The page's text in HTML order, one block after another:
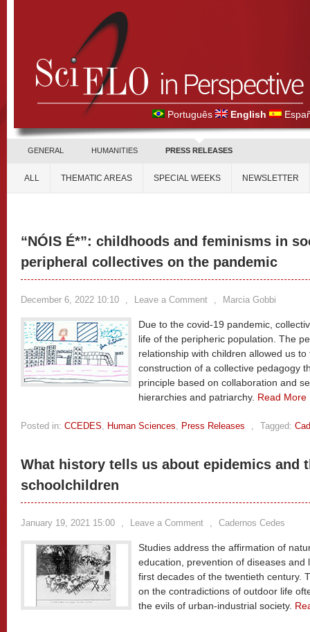
Português English
GENERAL HUMANITIES PRESS RELEASES
ALL THEMATIC AREAS SPECIAL WEEKS NEWSLETTER
“NÓIS É*”: childhoods and feminisms in
peripheral collectives on the pandemic
December 6, 2022 10:10 , Leave a Comment , Marcia Gobbi
Due to the covid-19 pandemic,
life of the peripheric population. The
relationship with children allowed us
construction of a collective pedagogy
principle based on collaboration and
hierarchies and patriarchy. Read
Posted in: CCEDES, Human Sciences, Press Releases , Tagged:
What history tells us about epidemics and
schoolchildren
January 19, 2021 15:00 , Leave a Comment , Cadernos Cedes
Studies address the affirmation of
education, prevention of diseases
first decades of the twentieth century.
on the contradictions of outdoor life
the evils of urban-industrial society.